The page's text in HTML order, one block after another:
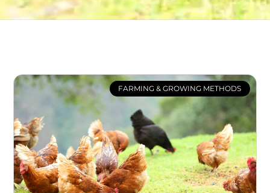
FARMING & GROWING METHODS